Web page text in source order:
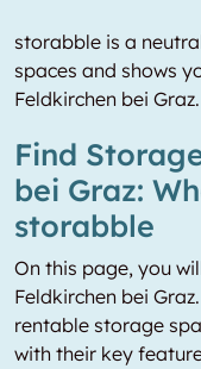
storabble is a
spaces and shows
Feldkirchen bei Graz.
Find
bei Graz:
storabble
On this page, you
Feldkirchen bei
rentable storage
with their key